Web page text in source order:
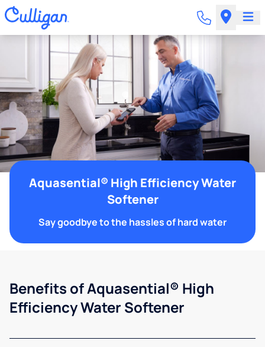
Aquasential® High Efficiency Water
Softener
Say goodbye to the hassles of hard water
Benefits of Aquasential® High
Efficiency Water Softener